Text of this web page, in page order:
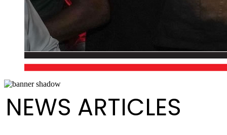
NEWS ARTICLES